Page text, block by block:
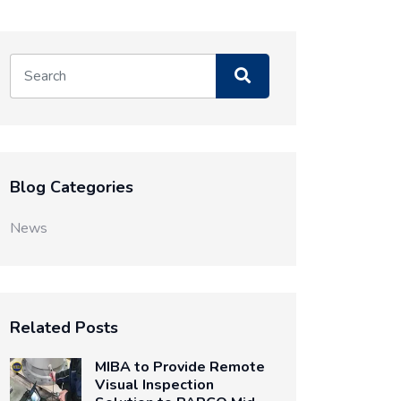
Blog Categories
News
Related Posts
MIBA to Provide Remote
Visual Inspection